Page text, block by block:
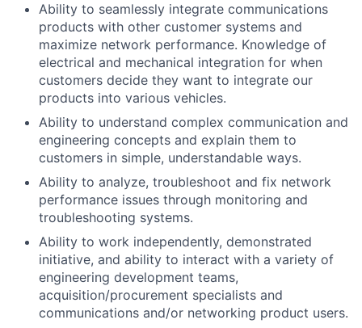
Ability to seamlessly integrate communications
products with other customer systems and
maximize network performance. Knowledge of
electrical and mechanical integration for when
customers decide they want to integrate our
products into various vehicles.
Ability to understand complex communication and
engineering concepts and explain them to
customers in simple, understandable ways.
Ability to analyze, troubleshoot and fix network
performance issues through monitoring and
troubleshooting systems.
Ability to work independently, demonstrated
initiative, and ability to interact with a variety of
engineering development teams,
acquisition/procurement specialists and
communications and/or networking product users.